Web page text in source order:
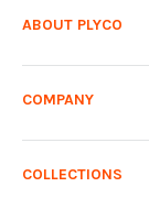
ABOUT PLYCO
COMPANY
COLLECTIONS